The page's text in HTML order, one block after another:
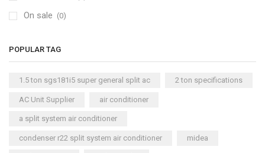
On sale (0)
POPULAR TAG
1.5 ton sgs181i5 super general split ac 2 ton specifications
AC Unit Supplier air conditioner
a split system air conditioner
condenser r22 split system air conditioner midea